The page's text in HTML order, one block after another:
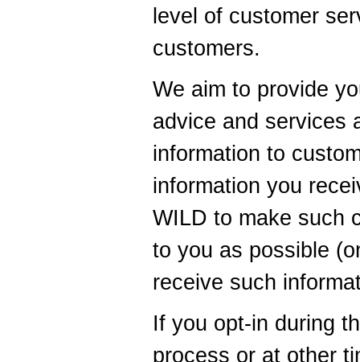
level of customer
customers.
We aim to provide
advice and services
information to
information you
WILD to make such
to you as possible
receive such
If you opt-in during
process or at other